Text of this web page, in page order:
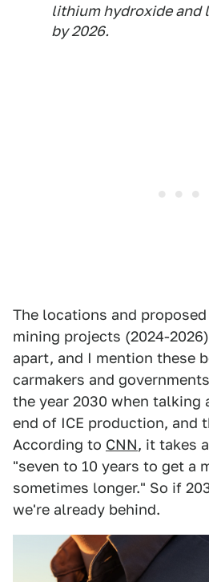
lithium hydroxide and
by 2026.
The locations and
mining projects (2024-
apart, and I mention these
carmakers and
the year 2030 when talking
end of ICE production, and
According to CNN, it takes
"seven to 10 years to get a
sometimes longer." So if
we're already behind.